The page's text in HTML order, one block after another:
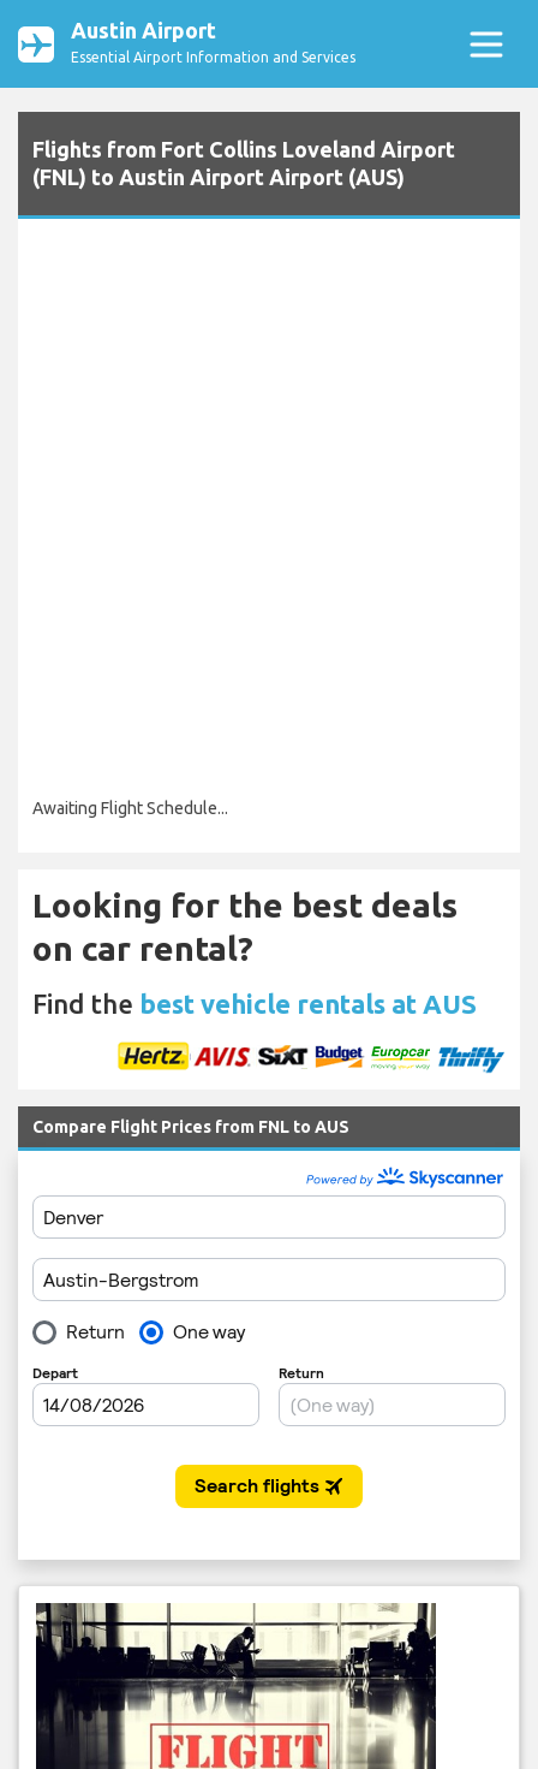
Austin Airport
Essential Airport Information and Services
Flights from Fort Collins Loveland Airport
(FNL) to Austin Airport Airport (AUS)
Awaiting Flight Schedule...
Looking for the best deals
on car rental?
Find the best vehicle rentals at AUS
Compare Flight Prices from FNL to AUS